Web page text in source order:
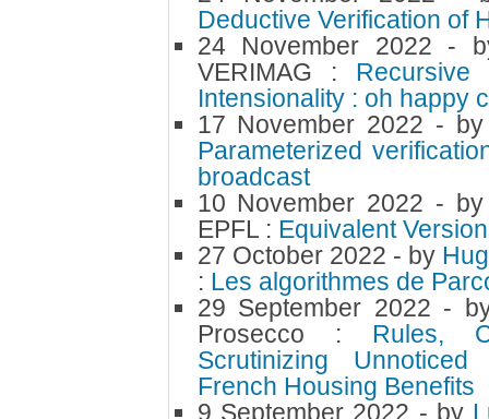
Deductive Verification of
24 November 2022 -
VERIMAG :
Intensionality : oh happy
17 November 2022 -
Parameterized
broadcast
10 November 2022 -
EPFL : Equivalent
27 October 2022 - by
: Les algorithmes de
29 September 2022 -
Prosecco : Rules,
Scrutinizing
French Housing Benefits
9 September 2022 - by